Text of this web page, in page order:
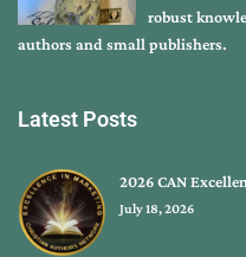
robust
authors and small publishers.
Latest Posts
2026 CAN
July 18, 2026